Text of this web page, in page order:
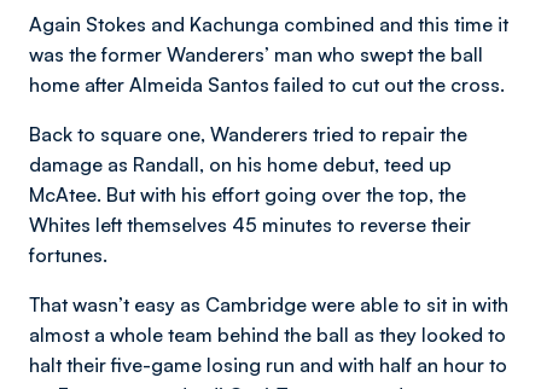
Again Stokes and Kachunga combined and this time it
was the former Wanderers’ man who swept the ball
home after Almeida Santos failed to cut out the cross.
Back to square one, Wanderers tried to repair the
damage as Randall, on his home debut, teed up
McAtee. But with his effort going over the top, the
Whites left themselves 45 minutes to reverse their
fortunes.
That wasn’t easy as Cambridge were able to sit in with
almost a whole team behind the ball as they looked to
halt their five-game losing run and with half an hour to